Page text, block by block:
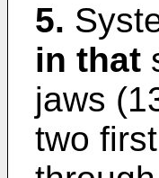
5.
in that
jaws
two